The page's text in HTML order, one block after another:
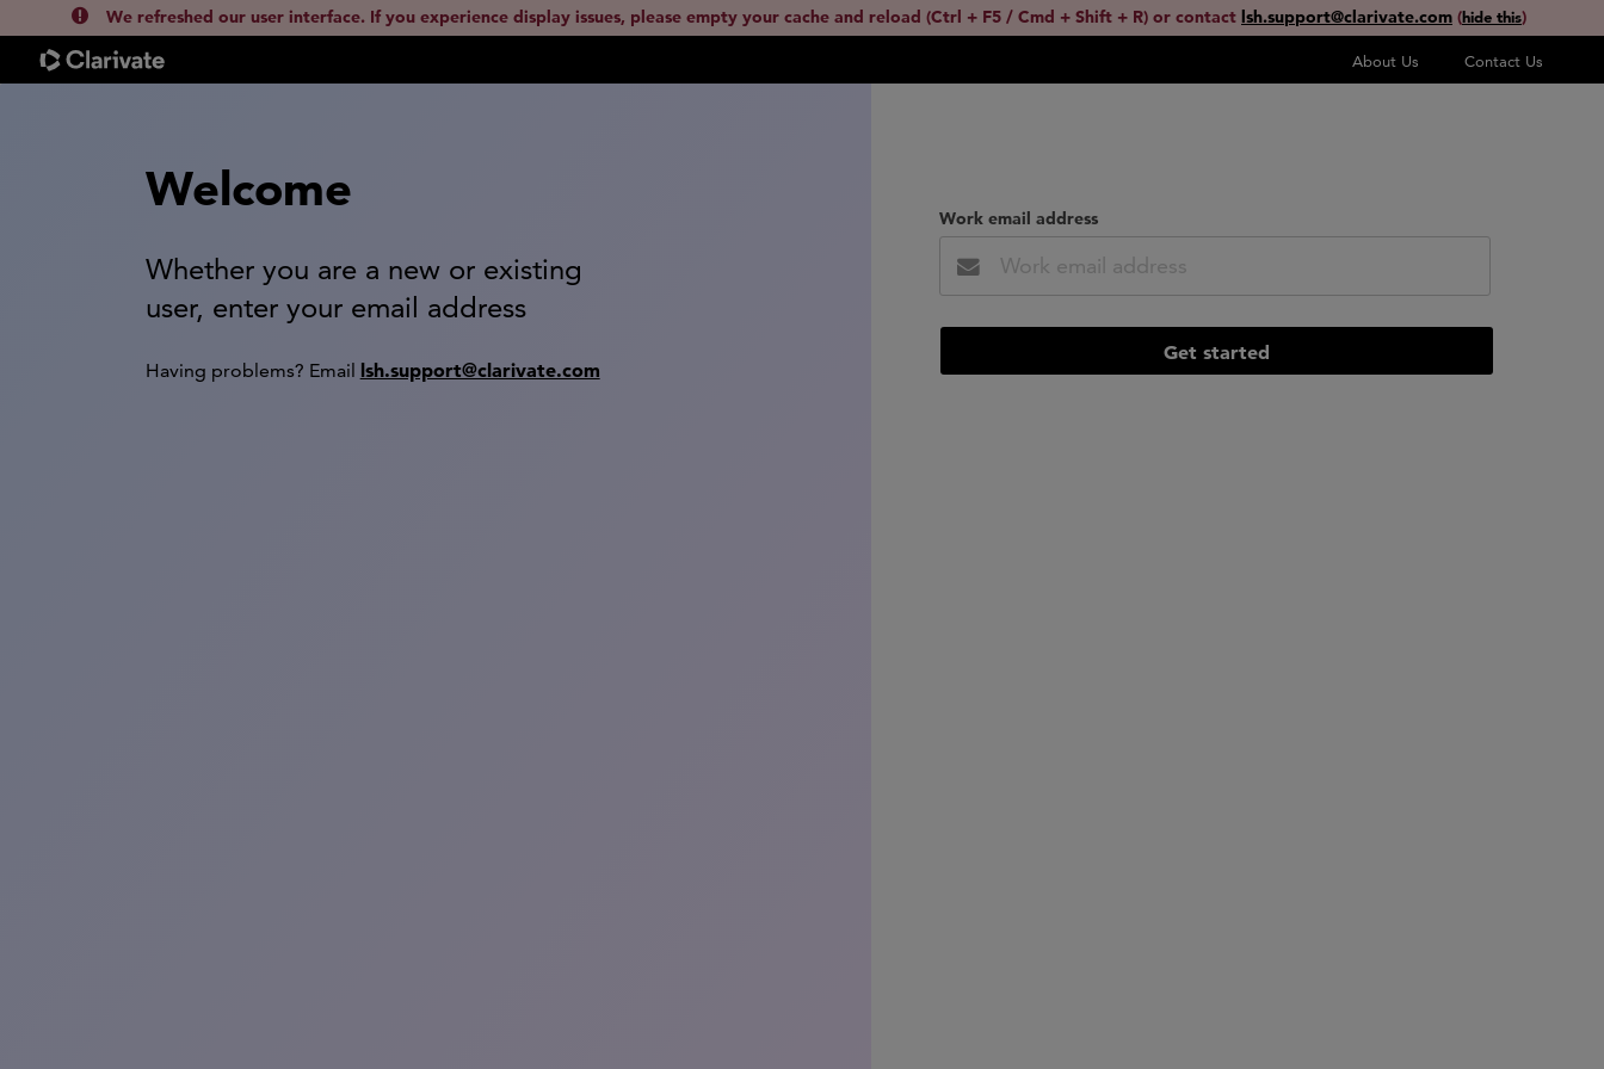
We refreshed our user interface. If you experience display issues, please empty your cache and reload (Ctrl + F5 / Cmd + Shift + R) or contact lsh.support@clarivate.com (hide this)
About Us Contact Us
Welcome
Whether you are a new or existing
user, enter your email address
Having problems? Email lsh.support@clarivate.com
Work email address